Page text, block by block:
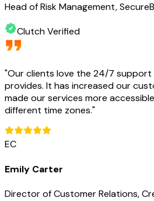
Head of Risk Management,
Clutch Verified
"Our clients love the 24/7
provides. It has increased our
made our services more
different time zones."
EC
Emily Carter
Director of Customer Relations,